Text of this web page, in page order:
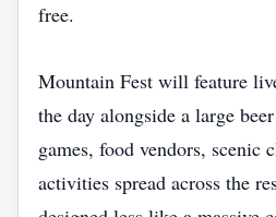
free.
Mountain Fest will feature
the day alongside a large
games, food vendors, scenic
activities spread across the